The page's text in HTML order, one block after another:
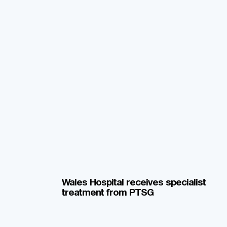
Wales Hospital receives specialist
treatment from PTSG